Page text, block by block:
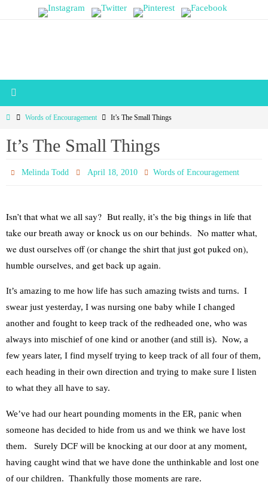
HomeWords of Encouragement It’s The Small Things
It’s The Small Things
Melinda Todd April 18, 2010 Words of Encouragement
Isn’t that what we all say? But really, it’s the big things in life that
take our breath away or knock us on our behinds. No matter what,
we dust ourselves off (or change the shirt that just got puked on),
humble ourselves, and get back up again.
It’s amazing to me how life has such amazing twists and turns. I
swear just yesterday, I was nursing one baby while I changed
another and fought to keep track of the redheaded one, who was
always into mischief of one kind or another (and still is). Now, a
few years later, I find myself trying to keep track of all four of them,
each heading in their own direction and trying to make sure I listen
to what they all have to say.
We’ve had our heart pounding moments in the ER, panic when
someone has decided to hide from us and we think we have lost
them. Surely DCF will be knocking at our door at any moment,
having caught wind that we have done the unthinkable and lost one
of our children. Thankfully those moments are rare.